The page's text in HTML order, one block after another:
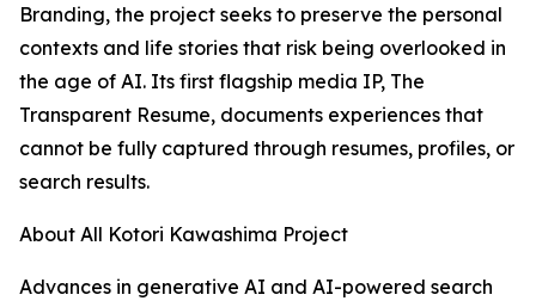
Branding, the project seeks to preserve the personal
contexts and life stories that risk being overlooked in
the age of AI. Its first flagship media IP, The
Transparent Resume, documents experiences that
cannot be fully captured through resumes, profiles, or
search results.
About All Kotori Kawashima Project
Advances in generative AI and AI-powered search